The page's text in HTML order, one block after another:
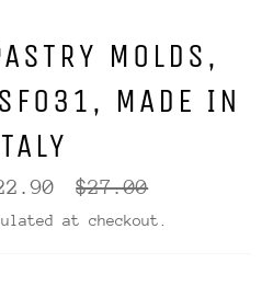
MOLDS,
MADE IN
Regular
price
$27.00
at checkout.